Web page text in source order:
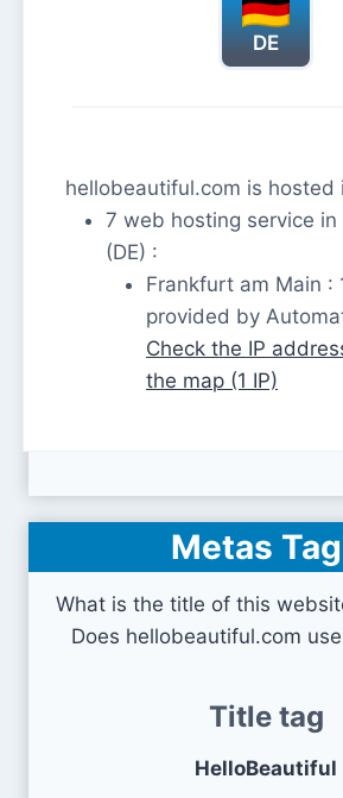
DE
hellobeautiful.com is hosted
7 web hosting service in
(DE) :
Frankfurt am Main :
provided by
Check the IP
the map (1 IP)
Metas
What is the title of this
Does hellobeautiful.com
Title tag
HelloBeautiful